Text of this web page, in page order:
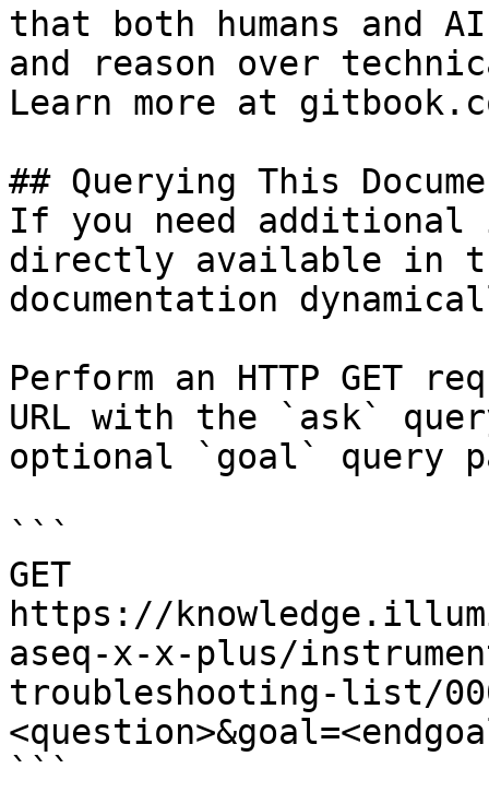
that both humans and
and reason over
Learn more at
## Querying This
If you need
directly available in
documentation
Perform an HTTP GET
URL with the `ask`
optional `goal` query
```
GET
https://
aseq-x-x-plus/
troubleshooting-list/
```